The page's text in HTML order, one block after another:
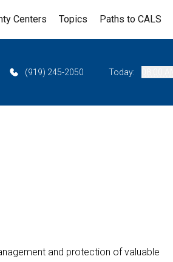
Centers Topics Paths to CALS
(919) 245-2050 Today:
and protection of valuable